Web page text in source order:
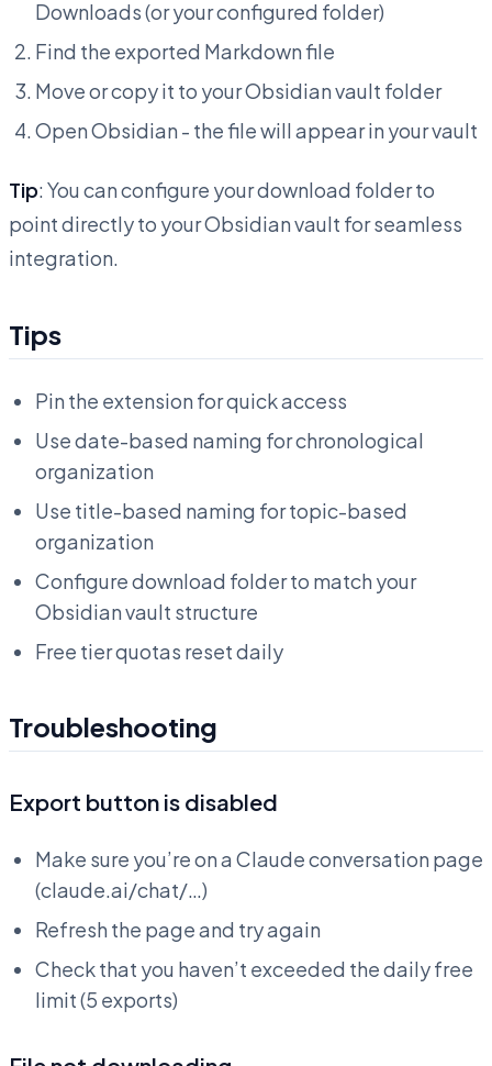
Downloads (or your configured folder)
Find the exported Markdown file
Move or copy it to your Obsidian vault folder
Open Obsidian - the file will appear in your vault
Tip: You can configure your download folder to
point directly to your Obsidian vault for seamless
integration.
Tips
Pin the extension for quick access
Use date-based naming for chronological
organization
Use title-based naming for topic-based
organization
Configure download folder to match your
Obsidian vault structure
Free tier quotas reset daily
Troubleshooting
Export button is disabled
Make sure you’re on a Claude conversation page
(claude.ai/chat/…)
Refresh the page and try again
Check that you haven’t exceeded the daily free
limit (5 exports)